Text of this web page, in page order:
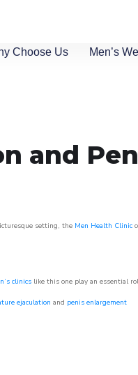
Choose Us Men’s
and
setting, the Men Health Clinic
clinics like this one play an essential
ejaculation and penis enlargement